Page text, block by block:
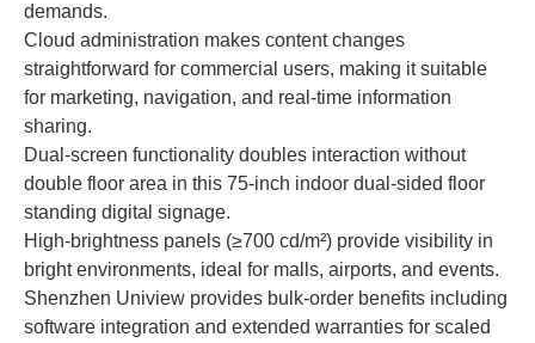
demands.
Cloud administration makes content changes
straightforward for commercial users, making it suitable
for marketing, navigation, and real-time information
sharing.
Dual-screen functionality doubles interaction without
double floor area in this 75-inch indoor dual-sided floor
standing digital signage.
High-brightness panels (≥700 cd/m²) provide visibility in
bright environments, ideal for malls, airports, and events.
Shenzhen Uniview provides bulk-order benefits including
software integration and extended warranties for scaled